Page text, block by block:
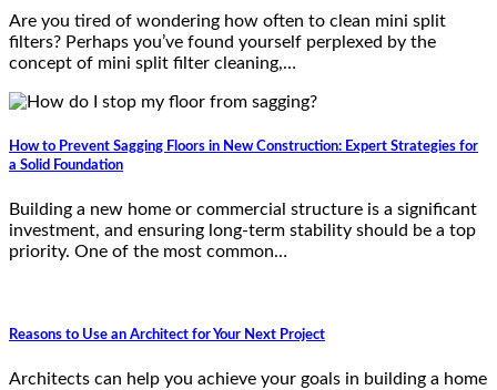
Are you tired of wondering how often to clean mini split
filters? Perhaps you’ve found yourself perplexed by the
concept of mini split filter cleaning,…
How to Prevent Sagging Floors in New Construction: Expert Strategies for
a Solid Foundation
Building a new home or commercial structure is a significant
investment, and ensuring long-term stability should be a top
priority. One of the most common…
Reasons to Use an Architect for Your Next Project
Architects can help you achieve your goals in building a home